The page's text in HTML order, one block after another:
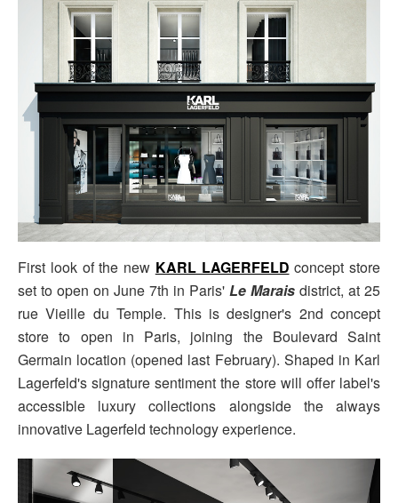
First look of the new KARL LAGERFELD concept store
set to open on June 7th in Paris' Le Marais district, at 25
rue Vieille du Temple. This is designer's 2nd concept
store to open in Paris, joining the Boulevard Saint
Germain location (opened last February). Shaped in Karl
Lagerfeld's signature sentiment the store will offer label's
accessible luxury collections alongside the always
innovative Lagerfeld technology experience.